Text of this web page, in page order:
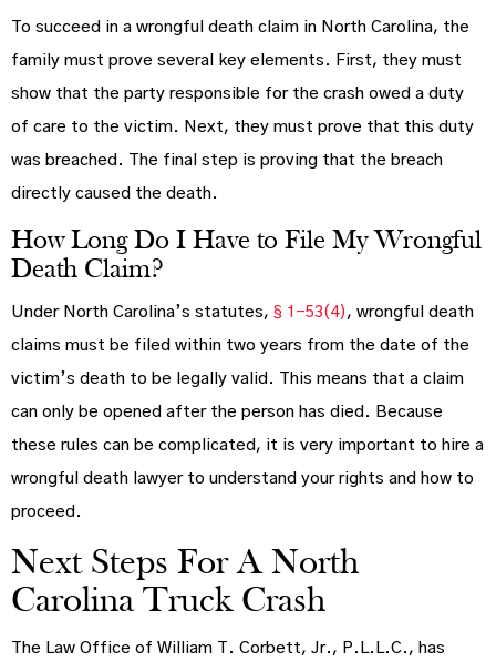
To succeed in a wrongful death claim in North Carolina, the
family must prove several key elements. First, they must
show that the party responsible for the crash owed a duty
of care to the victim. Next, they must prove that this duty
was breached. The final step is proving that the breach
directly caused the death.
How Long Do I Have to File My Wrongful
Death Claim?
Under North Carolina’s statutes, § 1-53(4) , wrongful death
claims must be filed within two years from the date of the
victim’s death to be legally valid. This means that a claim
can only be opened after the person has died. Because
these rules can be complicated, it is very important to hire a
wrongful death lawyer to understand your rights and how to
proceed.
Next Steps For A North
Carolina Truck Crash
The Law Office of William T. Corbett, Jr., P.L.L.C., has